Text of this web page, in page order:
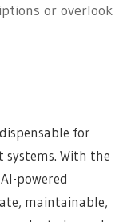
or overlook
for
With the
powered
maintainable,